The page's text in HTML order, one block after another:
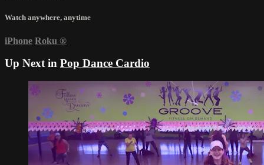
Watch anywhere, anytime
iPhone Roku ®
Up Next in Pop Dance Cardio